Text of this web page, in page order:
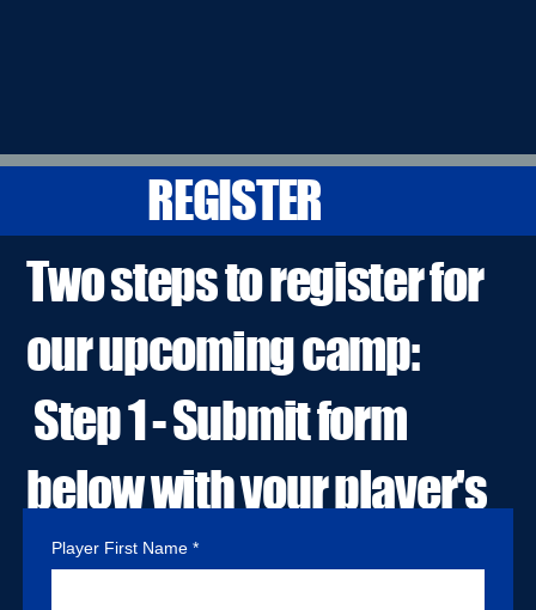
REGISTER
Two steps to register for
our upcoming camp:
Step 1 - Submit form
below with your player's
information.
Player First Name *